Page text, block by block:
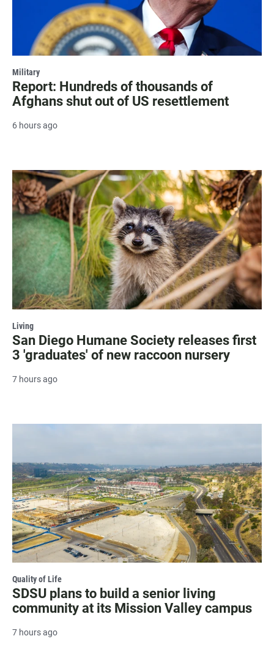
Military
Report: Hundreds of thousands of
Afghans shut out of US resettlement
6 hours ago
Living
San Diego Humane Society releases first
3 'graduates' of new raccoon nursery
7 hours ago
Quality of Life
SDSU plans to build a senior living
community at its Mission Valley campus
7 hours ago